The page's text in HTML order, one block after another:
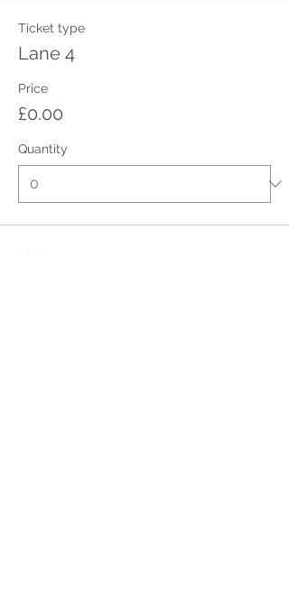
Ticket type
Lane 4
Price
£0.00
Quantity
Ticket type